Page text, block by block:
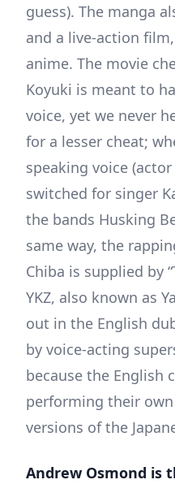
guess). The manga
and a live-action
anime. The movie
Koyuki is meant to
voice, yet we never
for a lesser cheat;
speaking voice
switched for singer
the bands Husking
same way, the
Chiba is supplied by
YKZ, also known as
out in the English
by voice-acting
because the English
performing their
versions of the
Andrew Osmond is